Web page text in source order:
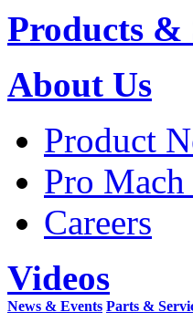
Products &
About Us
Product
Pro Mach
Careers
Videos
News & Events Parts &